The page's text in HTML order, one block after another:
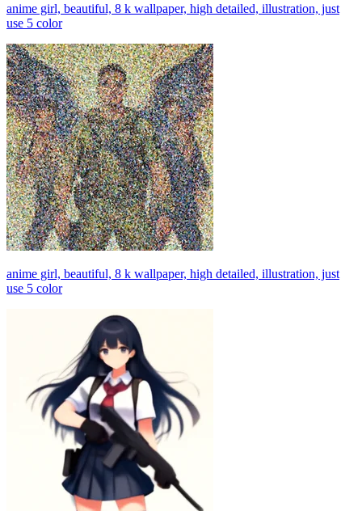
anime girl, beautiful, 8 k wallpaper, high detailed, illustration, just
use 5 color
anime girl, beautiful, 8 k wallpaper, high detailed, illustration, just
use 5 color